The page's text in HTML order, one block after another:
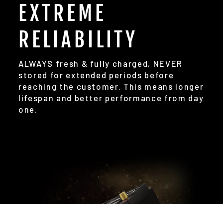
EXTREME
RELIABILITY
ALWAYS fresh & fully charged, NEVER
stored for extended periods before
reaching the customer. This means longer
lifespan and better performance from day
one.